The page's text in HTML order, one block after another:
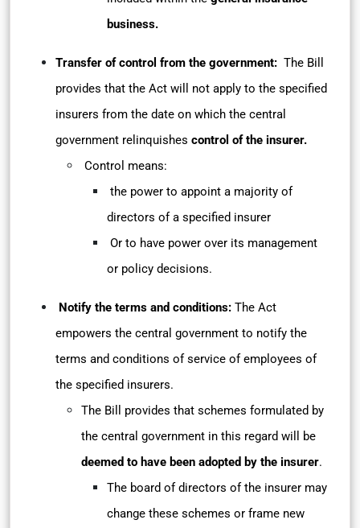
business.
Transfer of control from the government: The Bill
provides that the Act will not apply to the specified
insurers from the date on which the central
government relinquishes control of the insurer.
Control means:
the power to appoint a majority of
directors of a specified insurer
Or to have power over its management
or policy decisions.
Notify the terms and conditions: The Act
empowers the central government to notify the
terms and conditions of service of employees of
the specified insurers.
The Bill provides that schemes formulated by
the central government in this regard will be
deemed to have been adopted by the insurer.
The board of directors of the insurer may
change these schemes or frame new